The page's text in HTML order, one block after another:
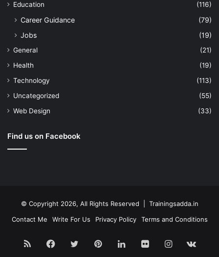
Education
(116)
Career Guidance
(79)
Jobs
(19)
General
(21)
Health
(19)
Technology
(113)
Uncategorized
(55)
Web Design
(33)
Find us on Facebook
© Copyright 2026, All Rights Reserved | Trainingsadda.in
Contact Me
Write For Us Privacy Policy Terms and Conditions
RSS Facebook
TwitterPinterestLinkedInFlickrInstagram